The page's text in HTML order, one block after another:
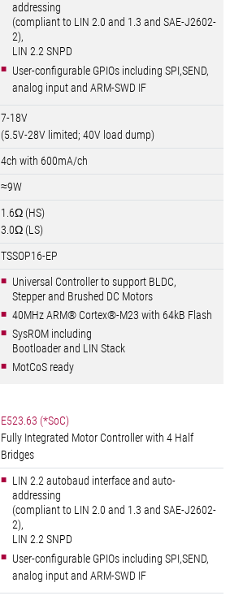
addressing
(compliant to LIN 2.0 and 1.3 and SAE-J2602-
2),
LIN 2.2 SNPD
User-configurable GPIOs including SPI,SEND,
analog input and ARM-SWD IF
7-18V
(5.5V-28V limited; 40V load dump)
4ch with 600mA/ch
≈9W
1.6Ω (HS)
3.0Ω (LS)
TSSOP16-EP
Universal Controller to support BLDC,
Stepper and Brushed DC Motors
40MHz ARM® Cortex®-M23 with 64kB Flash
SysROM including
Bootloader and LIN Stack
MotCoS ready
E523.63 (*SoC)
Fully Integrated Motor Controller with 4 Half
Bridges
LIN 2.2 autobaud interface and auto-
addressing
(compliant to LIN 2.0 and 1.3 and SAE-J2602-
2),
LIN 2.2 SNPD
User-configurable GPIOs including SPI,SEND,
analog input and ARM-SWD IF